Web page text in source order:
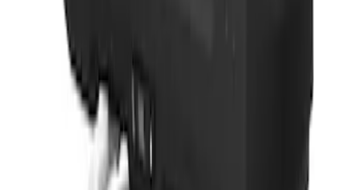
Thule 3 Force Large Rack Mounted
Cargo Box
VM1PZ7855100DB